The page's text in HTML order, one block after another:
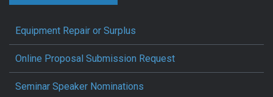
Equipment Repair or Surplus
Online Proposal Submission Request
Seminar Speaker Nominations